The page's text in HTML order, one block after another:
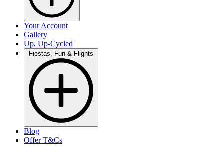
Your Account
Gallery
Up, Up-Cycled
Blog
Offer T&Cs